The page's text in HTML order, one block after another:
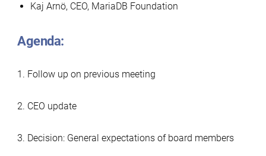
Kaj Arnö, CEO, MariaDB Foundation
Agenda:
1. Follow up on previous meeting
2. CEO update
3. Decision: General expectations of board members